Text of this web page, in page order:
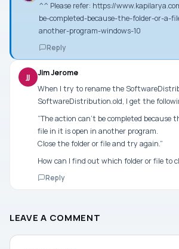
^^ Please refer: https://
be-completed-because-the-folder-or-a-
another-program-windows-10
Reply
JJ Jim Jerome
When I try to rename the
SoftwareDistribution.old, I get the
“The action can’t be completed because
file in it is open in another program.
Close the folder or file and try again.”
How can I find out which folder or file to
Reply
LEAVE A COMMENT